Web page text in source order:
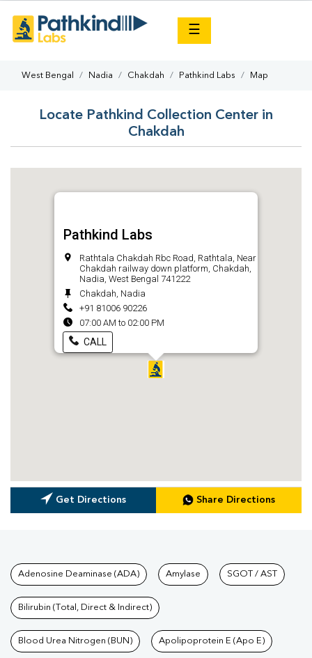
☰
West Bengal Nadia Chakdah Pathkind Labs Map
Locate Pathkind Collection Center in
Chakdah
Pathkind Labs
Rathtala Chakdah Rbc Road, Rathtala, Near
Chakdah railway down platform, Chakdah,
Nadia, West Bengal 741222
Chakdah, Nadia
+91 81006 90226
07:00 AM to 02:00 PM
CALL
Get Directions Share Directions
Tests available at Pathkind
Adenosine Deaminase (ADA) Amylase SGOT / AST
Bilirubin (Total, Direct & Indirect)
Blood Urea Nitrogen (BUN) Apolipoprotein E (Apo E)